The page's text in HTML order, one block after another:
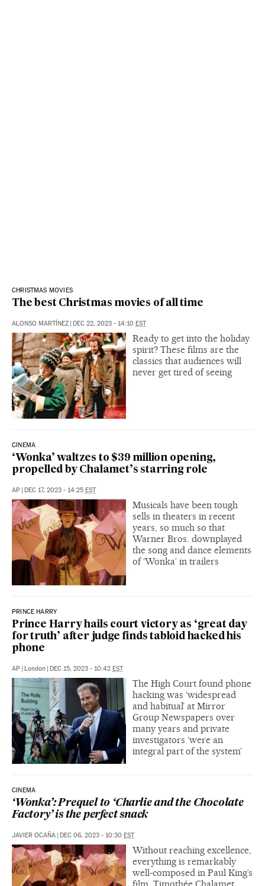
CHRISTMAS MOVIES
The best Christmas movies of all time
ALONSO MARTÍNEZ | DEC 22, 2023 - 14:10 EST
Ready to get into the holiday
spirit? These films are the
classics that audiences will
never get tired of seeing
CINEMA
‘Wonka’ waltzes to $39 million opening,
propelled by Chalamet’s starring role
AP | DEC 17, 2023 - 14:25 EST
Musicals have been tough
sells in theaters in recent
years, so much so that
Warner Bros. downplayed
the song and dance elements
of ‘Wonka’ in trailers
PRINCE HARRY
Prince Harry hails court victory as ‘great day
for truth’ after judge finds tabloid hacked his
phone
AP | London | DEC 15, 2023 - 10:42 EST
The High Court found phone
hacking was ‘widespread
and habitual’ at Mirror
Group Newspapers over
many years and private
investigators ‘were an
integral part of the system’
CINEMA
‘Wonka’: Prequel to ‘Charlie and the Chocolate
Factory’ is the perfect snack
JAVIER OCAÑA | DEC 06, 2023 - 10:30 EST
Without reaching excellence,
everything is remarkably
well-composed in Paul King’s